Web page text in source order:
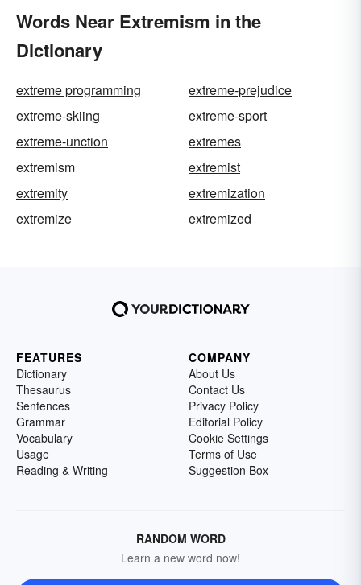
Words Near Extremism in the
Dictionary
extreme programming
extreme-prejudice
extreme-skiing
extreme-sport
extreme-unction
extremes
extremism
extremist
extremity
extremization
extremize
extremized
FEATURES
Dictionary
Thesaurus
Sentences
Grammar
Vocabulary
Usage
Reading & Writing
COMPANY
About Us
Contact Us
Privacy Policy
Editorial Policy
Cookie Settings
Terms of Use
Suggestion Box
RANDOM WORD
Learn a new word now!